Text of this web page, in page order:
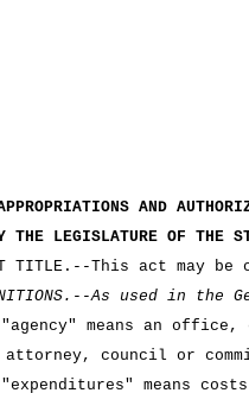
AND
THE LEGISLATURE OF THE
TITLE.--This act may
As used in the
means an
council or
means